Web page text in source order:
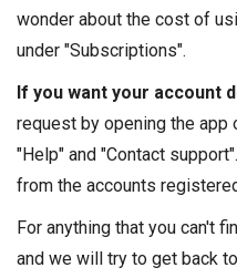
wonder about the cost of
under "Subscriptions".
If you want your account
request by opening the
"Help" and "Contact
from the accounts
For anything that you can't
and we will try to get back